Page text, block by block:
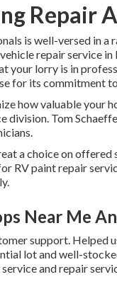
Repair
is well-versed in a
repair service
your lorry is in
for its commitment
how valuable your
division. Tom
a choice on
RV paint repair
Near Me
support. Helped
lot and well-
and repair